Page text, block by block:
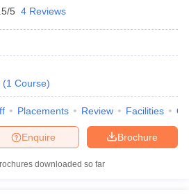
CardMAH MBA CET Answer KeyMAH
5 4 Reviews
(1 Course)
Placements Review Facilities
Brochure
Enquire
downloaded so far